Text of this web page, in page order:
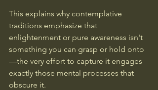
This explains why contemplative
traditions emphasize that
enlightenment or pure awareness isn't
something you can grasp or hold onto
—the very effort to capture it engages
exactly those mental processes that
obscure it.